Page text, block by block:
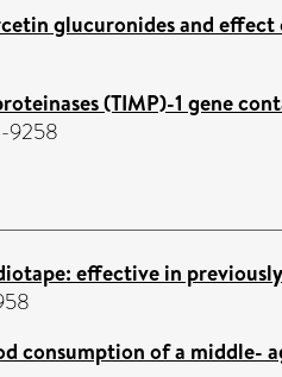
glucuronides and effect
(TIMP)-1 gene
9258
effective in
consumption of a middle-